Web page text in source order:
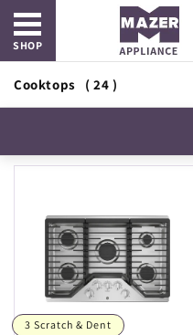
Skip to
content
Open main menu
SHOP
Cooktops ( 24 )
3 Scratch & Dent